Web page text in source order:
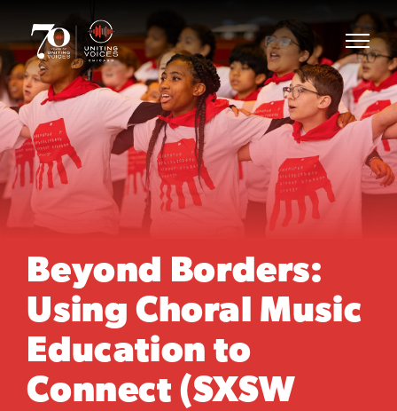
Beyond Borders:
Using Choral Music
Education to
Connect (SXSW